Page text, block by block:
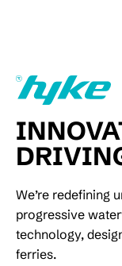
We’re redefining
progressive
technology,
ferries.